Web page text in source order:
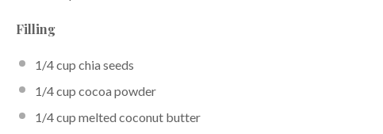
Filling
1/4 cup chia seeds
1/4 cup cocoa powder
1/4 cup melted coconut butter